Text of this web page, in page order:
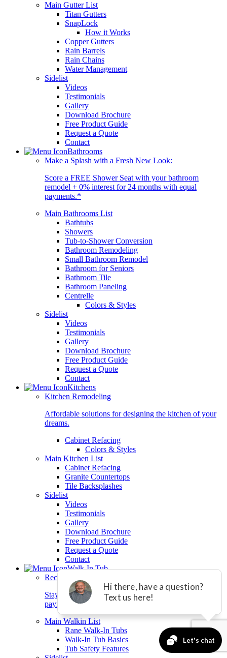
Main Gutter List
Titan Gutters
SnapLock
How it Works
Copper Gutters
Rain Barrels
Rain Chains
Water Management
Sidelist
Videos
Testimonials
Gallery
Download Brochure
Free Product Guide
Request a Quote
Contact
Bathrooms
Make a Splash with a Fresh New Look:
Score a FREE Shower Seat with your bathroom
remodel + 0% interest for 24 months with equal
payments.*
Main Bathrooms List
Bathtubs
Showers
Tub-to-Shower Conversion
Bathroom Remodeling
Small Bathroom Remodel
Bathroom for Seniors
Bathroom Tile
Bathroom Paneling
Centrelle
Colors & Styles
Sidelist
Videos
Testimonials
Gallery
Download Brochure
Free Product Guide
Request a Quote
Contact
Kitchens
Kitchen Remodeling
Affordable solutions for designing the kitchen of your
dreams.
Cabinet Refacing
Colors & Styles
Main Kitchen List
Cabinet Refacing
Granite Countertops
Tile Backsplashes
Sidelist
Videos
Testimonials
Gallery
Download Brochure
Free Product Guide
Request a Quote
Contact
Walk-In Tub
Reclaim Your Summer Freedom!
Stay safe and independent at home with equal
payments and 0% interest for 24 months.*
Main Walkin List
Rane Walk-In Tubs
Walk-In Tub Basics
Tub Safety Features